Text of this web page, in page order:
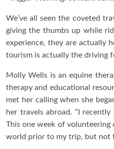
We’ve all seen the coveted
giving the thumbs up while
experience, they are actually
tourism is actually the driving
Molly Wells is an equine
therapy and educational
met her calling when she
her travels abroad. “I
This one week of
world prior to my trip, but not